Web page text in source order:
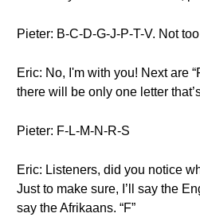
Pieter: B-C-D-G-J-P-T-V. Not
Eric: No, I'm with you! Next are
there will be only one letter
Pieter: F-L-M-N-R-S
Eric: Listeners, did you notice
Just to make sure, I’ll say the
say the Afrikaans. “F”